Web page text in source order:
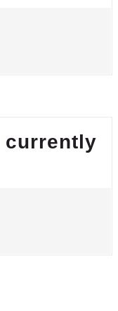
currently